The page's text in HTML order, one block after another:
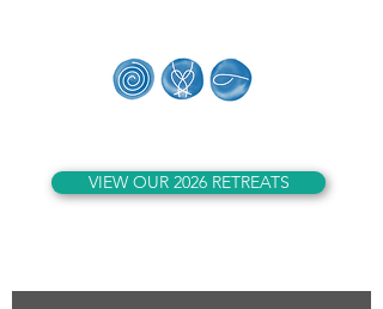
VIEW OUR 2026 RETREATS